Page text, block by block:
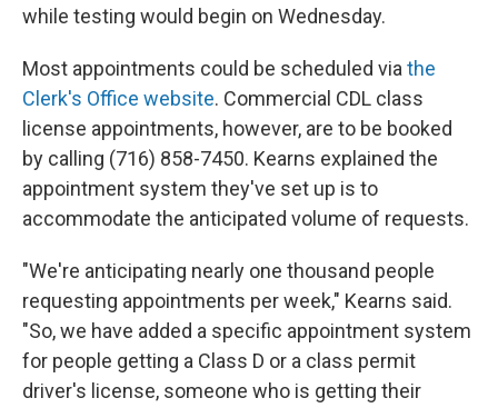
while testing would begin on Wednesday.
Most appointments could be scheduled viathe
Clerk's Office website. Commercial CDL class
license appointments, however, are to be booked
by calling (716) 858-7450. Kearns explained the
appointment system they've set up is to
accommodate the anticipated volume of requests.
"We're anticipating nearly one thousand people
requesting appointments per week," Kearns said.
"So, we have added a specific appointment system
for people getting a Class D or a class permit
driver's license, someone who is getting their